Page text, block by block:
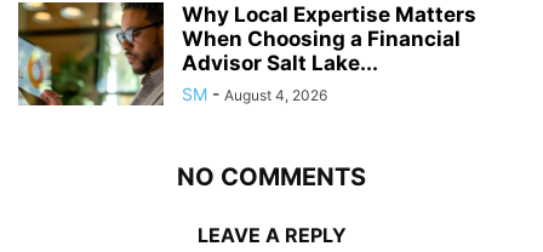
Why Local Expertise Matters
When Choosing a Financial
Advisor Salt Lake...
SM - August 4, 2026
NO COMMENTS
LEAVE A REPLY